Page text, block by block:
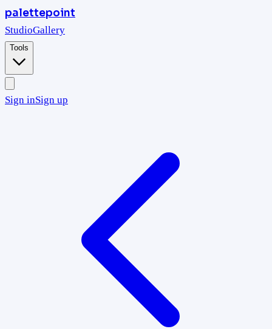
palettepoint
StudioGallery
Tools
Sign inSign up